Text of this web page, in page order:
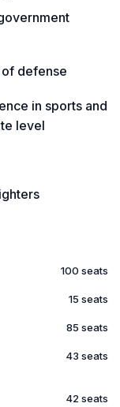
defense
in sports and
level
100 seats
15 seats
85 seats
43 seats
42 seats